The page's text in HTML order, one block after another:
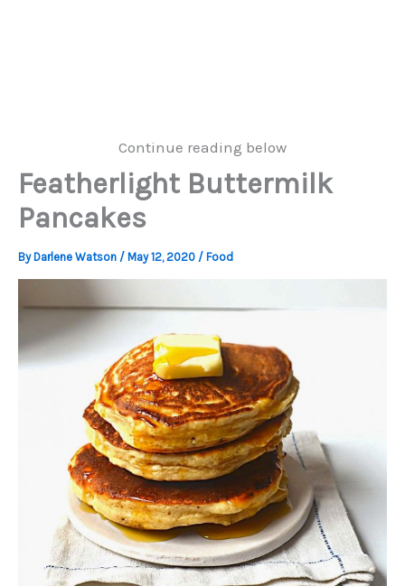
Continue reading below
Featherlight Buttermilk
Pancakes
By Darlene Watson / May 12, 2020 / Food